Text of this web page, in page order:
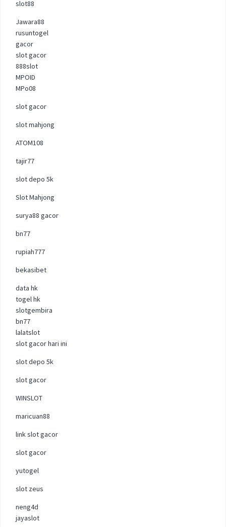
slot88
Jawara88
rusuntogel
gacor
slot gacor
888slot
MPOID
MPo08
slot gacor
slot mahjong
ATOM108
tajir77
slot depo 5k
Slot Mahjong
surya88 gacor
bn77
rupiah777
bekasibet
data hk
togel hk
slotgembira
bn77
lalatslot
slot gacor hari ini
slot depo 5k
slot gacor
WINSLOT
maricuan88
link slot gacor
slot gacor
yutogel
slot zeus
neng4d
jayaslot